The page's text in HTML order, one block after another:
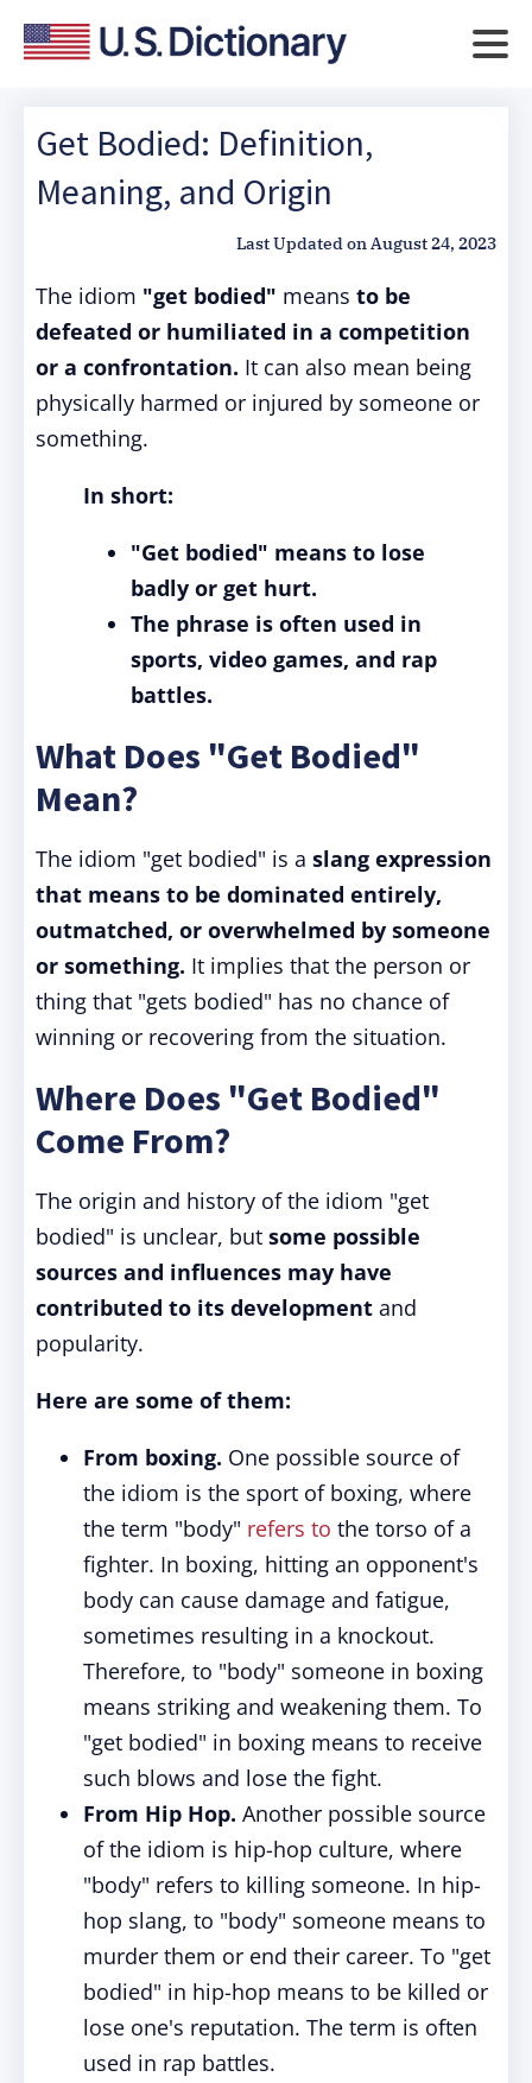
Get Bodied: Definition,
Meaning, and Origin
Last Updated onAugust 24, 2023
The idiom "get bodied" means to be
defeated or humiliated in a competition
or a confrontation. It can also mean being
physically harmed or injured by someone or
something.
In short:
"Get bodied" means to lose
badly or get hurt.
The phrase is often used in
sports, video games, and rap
battles.
What Does "Get Bodied"
Mean?
The idiom "get bodied" is a slang expression
that means to be dominated entirely,
outmatched, or overwhelmed by someone
or something. It implies that the person or
thing that "gets bodied" has no chance of
winning or recovering from the situation.
Where Does "Get Bodied"
Come From?
The origin and history of the idiom "get
bodied" is unclear, but some possible
sources and influences may have
contributed to its development and
popularity.
Here are some of them:
From boxing. One possible source of
the idiom is the sport of boxing, where
the term "body" refers to the torso of a
fighter. In boxing, hitting an opponent's
body can cause damage and fatigue,
sometimes resulting in a knockout.
Therefore, to "body" someone in boxing
means striking and weakening them. To
"get bodied" in boxing means to receive
such blows and lose the fight.
From Hip Hop. Another possible source
of the idiom is hip-hop culture, where
"body" refers to killing someone. In hip-
hop slang, to "body" someone means to
murder them or end their career. To "get
bodied" in hip-hop means to be killed or
lose one's reputation. The term is often
used in rap battles.